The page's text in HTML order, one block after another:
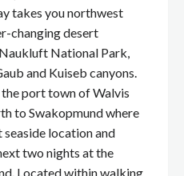
takes you northwest
changing desert
National Park,
and Kuiseb canyons.
port town of Walvis
to Swakopmund where
seaside location and
two nights at the
Located within walking